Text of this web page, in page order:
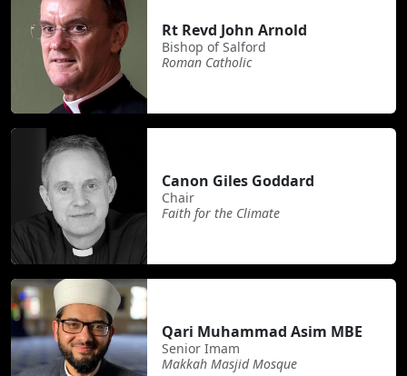
Rt Revd John Arnold
Bishop of Salford
Roman Catholic
Canon Giles Goddard
Chair
Faith for the Climate
Qari Muhammad Asim MBE
Senior Imam
Makkah Masjid Mosque